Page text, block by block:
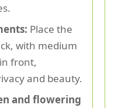
Place the
with medium
front,
and beauty.
and flowering